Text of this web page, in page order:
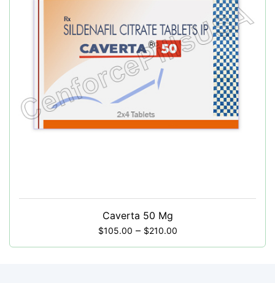
Caverta 50 Mg
$105.00 – $210.00